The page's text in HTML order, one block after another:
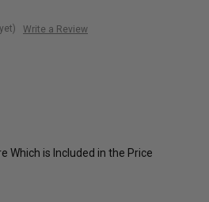
Write a Review
Which is Included in the Price